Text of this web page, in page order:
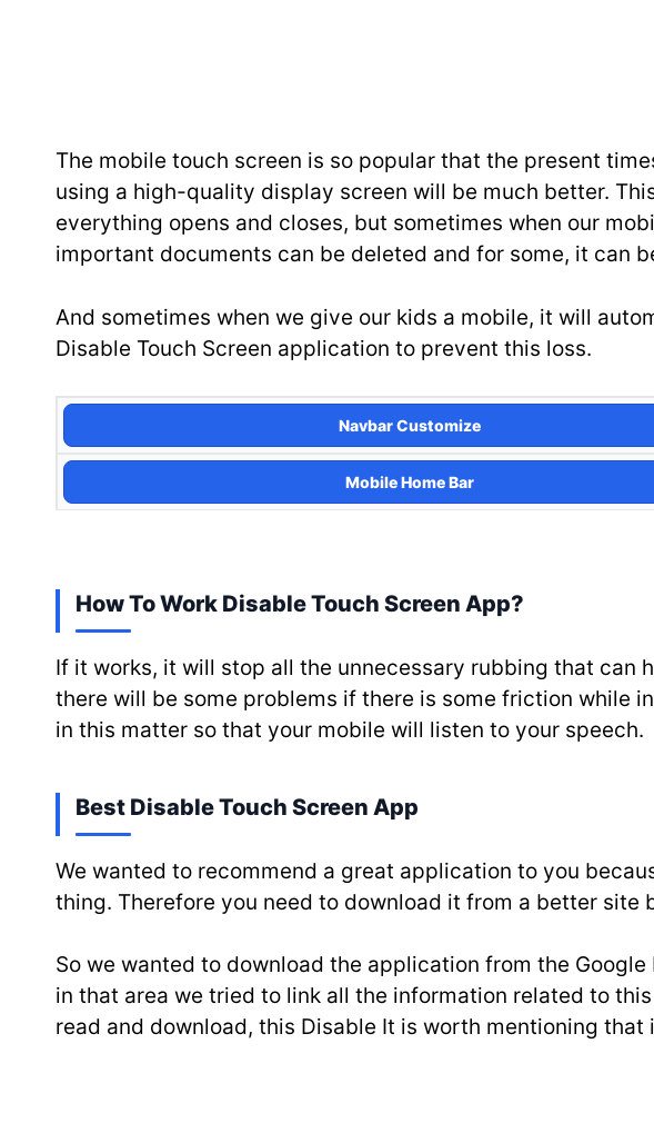
The mobile touch screen is so popular that the present
using a high-quality display screen will be much better.
everything opens and closes, but sometimes when our
important documents can be deleted and for some, it can
And sometimes when we give our kids a mobile, it will
Disable Touch Screen application to prevent this loss.
Navbar Customize
Mobile Home Bar
How To Work Disable Touch Screen App?
If it works, it will stop all the unnecessary rubbing that can
there will be some problems if there is some friction while
in this matter so that your mobile will listen to your speech.
Best Disable Touch Screen App
We wanted to recommend a great application to you
thing. Therefore you need to download it from a better site
So we wanted to download the application from the
in that area we tried to link all the information related to
read and download, this Disable It is worth mentioning